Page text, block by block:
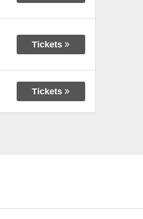
Tickets
Tickets